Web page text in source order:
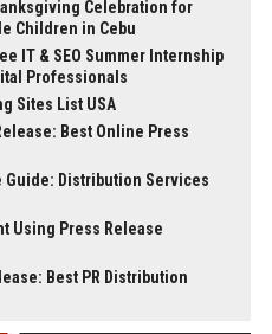
Celebration for
Children in Cebu
IT & SEO Summer Internship
Professionals
Sites List USA
Best Online Press
Guide: Distribution Services
Using Press Release
Best PR Distribution